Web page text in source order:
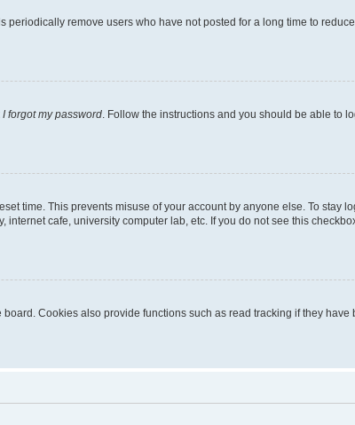
remove users who have not posted for a long time to
I forgot my password . Follow the instructions and you should be able to
time. This prevents misuse of your account by anyone else. To stay
cafe, university computer lab, etc. If you do not see this
Cookies also provide functions such as read tracking if they